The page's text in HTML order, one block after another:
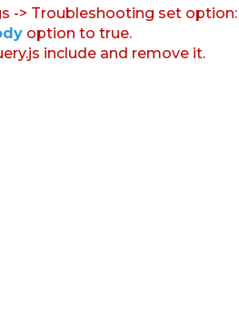
-> Troubleshooting set option:
option to true.
include and remove it.